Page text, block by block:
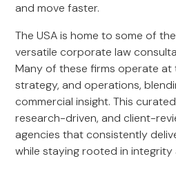
and move faster.
The USA is home to some of
versatile corporate law
Many of these firms operate at
strategy, and operations,
commercial insight. This
research-driven, and client-
agencies that consistently
while staying rooted in